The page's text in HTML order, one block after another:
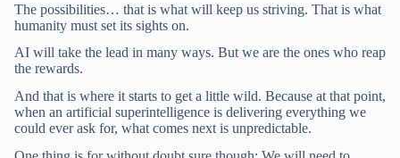
The possibilities… that is what will keep us striving. That is what
humanity must set its sights on.
AI will take the lead in many ways. But we are the ones who reap
the rewards.
And that is where it starts to get a little wild. Because at that point,
when an artificial superintelligence is delivering everything we
could ever ask for, what comes next is unpredictable.